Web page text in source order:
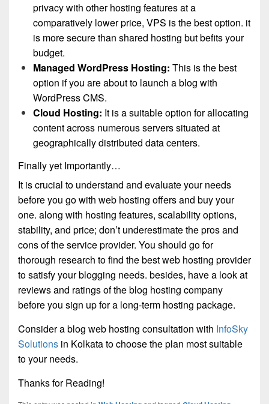
privacy with other hosting features at a
comparatively lower price, VPS is the best option. it
is more secure than shared hosting but befits your
budget.
Managed WordPress Hosting: This is the best
option if you are about to launch a blog with
WordPress CMS.
Cloud Hosting: It is a suitable option for allocating
content across numerous servers situated at
geographically distributed data centers.
Finally yet Importantly…
It is crucial to understand and evaluate your needs
before you go with web hosting offers and buy your
one. along with hosting features, scalability options,
stability, and price; don’t underestimate the pros and
cons of the service provider. You should go for
thorough research to find the best web hosting provider
to satisfy your blogging needs. besides, have a look at
reviews and ratings of the blog hosting company
before you sign up for a long-term hosting package.
Consider a blog web hosting consultation with InfoSky
Solutions in Kolkata to choose the plan most suitable
to your needs.
Thanks for Reading!